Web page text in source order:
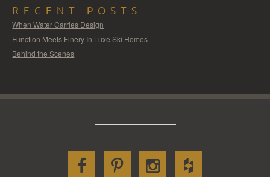
RECENT POSTS
When Water Carries Design
Function Meets Finery In Luxe Ski Homes
Behind the Scenes